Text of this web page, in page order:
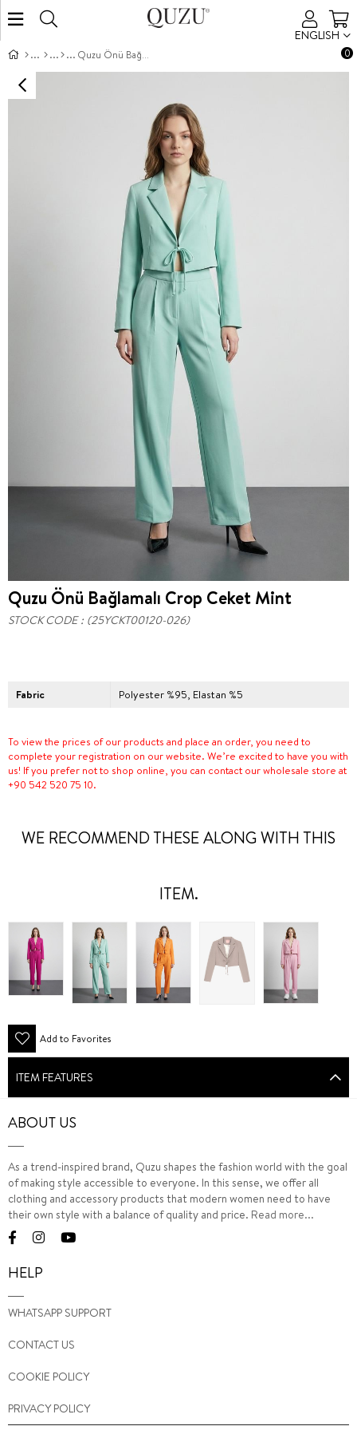
ENGLISH
0
Quzu Önü Bağlamalı Crop Ceket Mint
Quzu Önü Bağlamalı Crop Ceket Mint
STOCK CODE (25YCKT00120-026)
Fabric Polyester %95, Elastan %5
To view the prices of our products and place an order, you need to
complete your registration on our website. We’re excited to have you with
us! If you prefer not to shop online, you can contact our wholesale store at
+90 542 520 75 10.
WE RECOMMEND THESE ALONG WITH THIS
ITEM.
Add to Favorites
ITEM FEATURES
ABOUT US
As a trend-inspired brand, Quzu shapes the fashion world with the goal
of making style accessible to everyone. In this sense, we offer all
clothing and accessory products that modern women need to have
their own style with a balance of quality and price. Read more...
HELP
WHATSAPP SUPPORT
CONTACT US
COOKIE POLICY
PRIVACY POLICY